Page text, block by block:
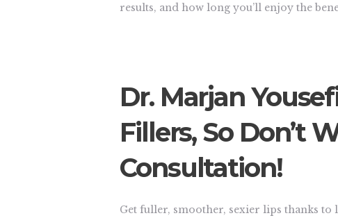
results, and how long you’ll enjoy the
Dr. Marjan
Fillers, So Don’t
Consultation!
Get fuller, smoother, sexier lips thanks to